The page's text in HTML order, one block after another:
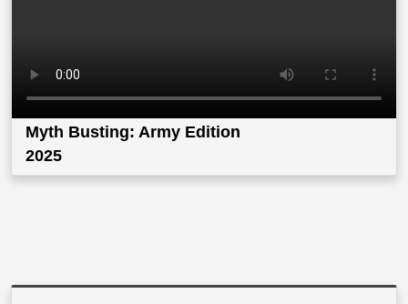
Myth Busting: Army Edition
2025